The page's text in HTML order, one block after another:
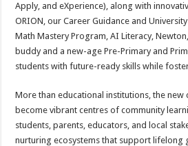
Apply, and eXperience), along with
ORION, our Career Guidance and
Math Mastery Program, AI Literacy,
buddy and a new-age Pre-Primary and
students with future-ready skills while
More than educational institutions, the new
become vibrant centres of community
students, parents, educators, and local
nurturing ecosystems that support lifelong